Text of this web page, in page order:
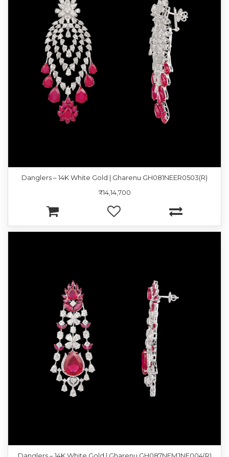
Danglers – 14K White Gold | Gharenu GH081NEER0503(R)
₹14,14,700